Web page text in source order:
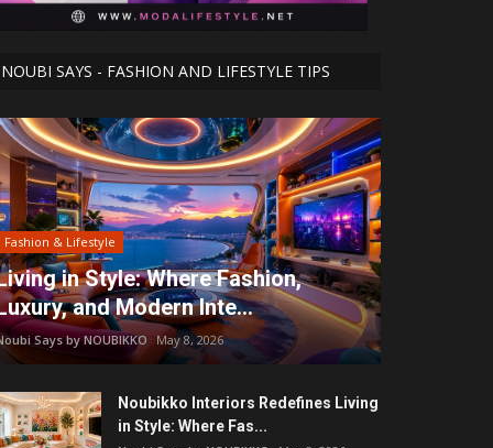
NOUBI SAYS - FASHION AND LIFESTYLE TIPS
Fashion & Lifestyle
in Style: Where Fashion,
and Modern Inte...
Says by NOUBIKKO May 8, 2026
Noubikko Interiors Redefines Living
in Style: Where Fas...